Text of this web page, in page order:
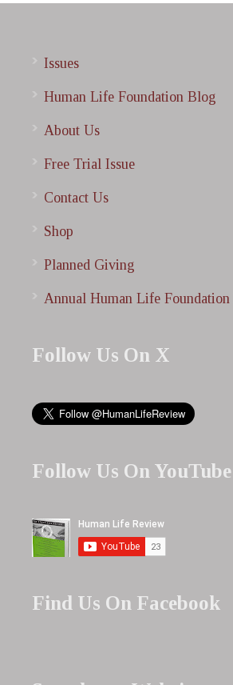
Issues
Human Life Foundation Blog
About Us
Free Trial Issue
Contact Us
Shop
Planned Giving
Annual Human Life
Follow Us On X
Follow Us On YouTube
Find Us On Facebook